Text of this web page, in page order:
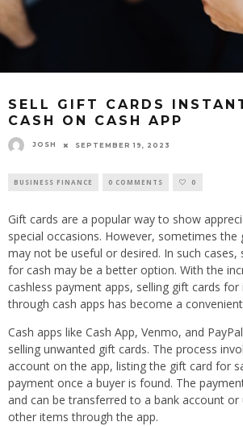
SELL GIFT CARDS
CASH ON CASH APP
JOSH SEPTEMBER 19, 2023
BUSINESS FINANCE 0 COMMENTS 0
Gift cards are a popular way to show
special occasions. However, sometimes the
may not be useful or desired. In such cases,
for cash may be a better option. With the
cashless payment apps, selling gift cards
through cash apps has become a
Cash apps like Cash App, Venmo, and
selling unwanted gift cards. The process
account on the app, listing the gift card for
payment once a buyer is found. The
and can be transferred to a bank account
other items through the app.